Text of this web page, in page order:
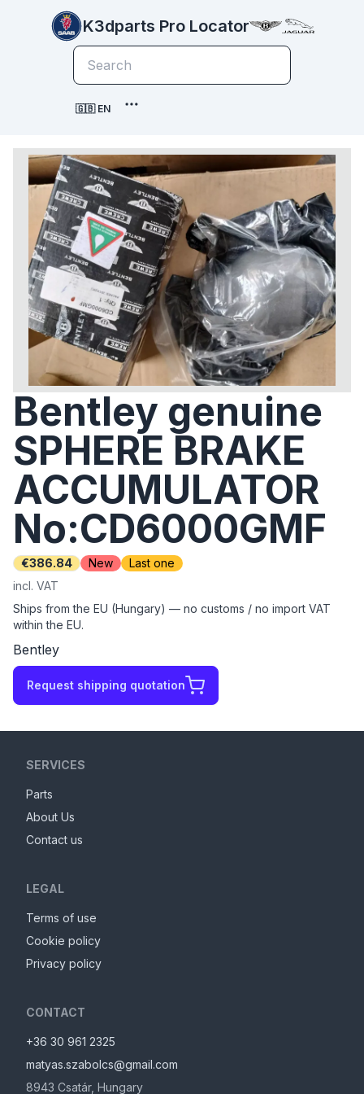
K3dparts Pro Locator
🇬🇧 EN
Bentley genuine
SPHERE BRAKE
ACCUMULATOR
No:CD6000GMF
€386.84 New
Last one
incl. VAT
Ships from the EU (Hungary) — no customs / no import VAT
within the EU.
Bentley
Request shipping quotation
SERVICES
Parts
About Us
Contact us
LEGAL
Terms of use
Cookie policy
Privacy policy
CONTACT
+36 30 961 2325
matyas.szabolcs@gmail.com
8943 Csatár, Hungary